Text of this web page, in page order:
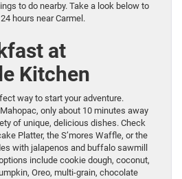
to do nearby. Take a look below to
hours near Carmel.
at
Kitchen
way to start your adventure.
only about 10 minutes away
of unique, delicious dishes. Check
Platter, the S’mores Waffle, or the
with jalapenos and buffalo sawmill
include cookie dough, coconut,
Oreo, multi-grain, chocolate